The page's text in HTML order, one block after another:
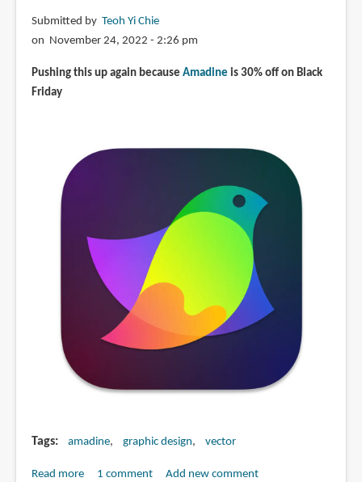
Submitted by Teoh Yi Chie
on November 24, 2022 - 2:26 pm
Pushing this up again because Amadine is 30% off on Black
Friday
Tags amadine graphic design vector
Read moreabout1 comment Add new comment